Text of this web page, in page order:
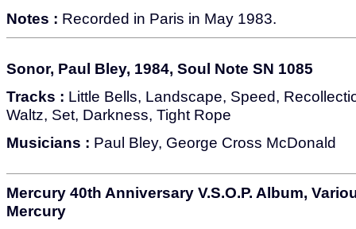
Notes : Recorded in Paris in May 1983.
Sonor, Paul Bley, 1984, Soul Note SN 1085
Tracks : Little Bells, Landscape, Speed,
Waltz, Set, Darkness, Tight Rope
Musicians : Paul Bley, George Cross McDonald
Mercury 40th Anniversary V.S.O.P. Album,
Mercury